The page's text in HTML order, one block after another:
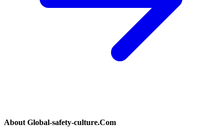
About Global-safety-culture.Com